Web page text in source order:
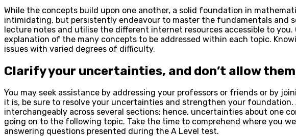
While the concepts build upon one another, a solid foundation in
intimidating, but persistently endeavour to master the fundamentals and
lecture notes and utilise the different internet resources accessible to you.
explanation of the many concepts to be addressed within each topic.
issues with varied degrees of difficulty.
Clarify your uncertainties, and don’t allow
You may seek assistance by addressing your professors or friends or by
it is, be sure to resolve your uncertainties and strengthen your
interchangeably across several sections; hence, uncertainties about one
going on to the following topic. Take the time to comprehend where you
answering questions presented during the A Level test.